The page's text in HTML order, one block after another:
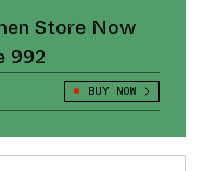
Store Now
992
BUY NOW